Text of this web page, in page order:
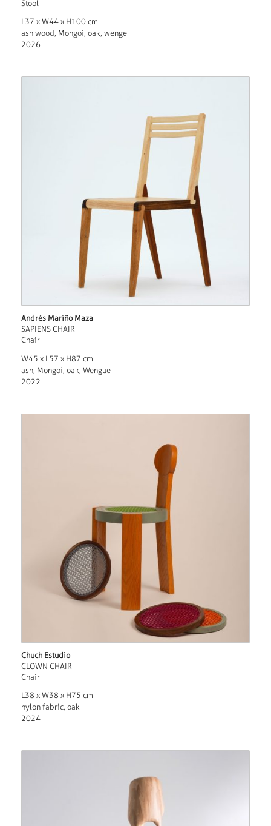
Stool
L37 x W44 x H100 cm
ash wood, Mongoi, oak, wenge
2026
Andrés Mariño Maza
SAPIENS CHAIR
Chair
W45 x L57 x H87 cm
ash, Mongoi, oak, Wengue
2022
Chuch Estudio
CLOWN CHAIR
Chair
L38 x W38 x H75 cm
nylon fabric, oak
2024